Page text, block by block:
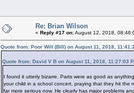
Re: Brian Wilson
« Reply #17 on:August 12, 2018,
Quote from: Poor Will (Bill) on August 11, 2018,
Quote from: David V B on August 11, 2018, 11:27:03
I found it utterly bizarre. Parts were as good as
your child in a school concert, praying that they hit the
far more serious now. He clearly has major problems